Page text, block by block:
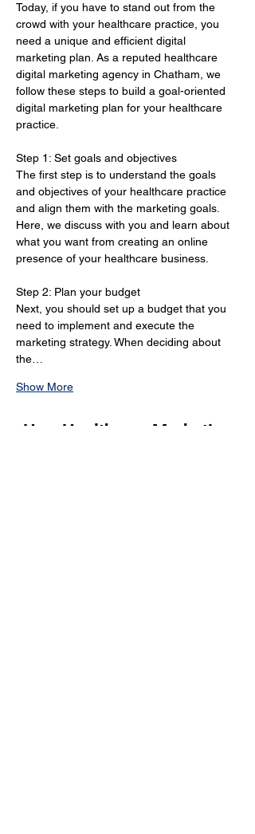
Today, if you have to stand out from the
crowd with your healthcare practice, you
need a unique and efficient digital
marketing plan. As a reputed healthcare
digital marketing agency in Chatham, we
follow these steps to build a goal-oriented
digital marketing plan for your healthcare
practice.
Step 1: Set goals and objectives
The first step is to understand the goals
and objectives of your healthcare practice
and align them with the marketing goals.
Here, we discuss with you and learn about
what you want from creating an online
presence of your healthcare business.
Step 2: Plan your budget
Next, you should set up a budget that you
need to implement and execute the
marketing strategy. When deciding about
the…
Show More
How Healthcare Marketing